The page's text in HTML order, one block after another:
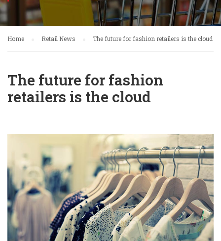
Home Retail News The future for fashion retailers is the cloud
The future for fashion
retailers is the cloud